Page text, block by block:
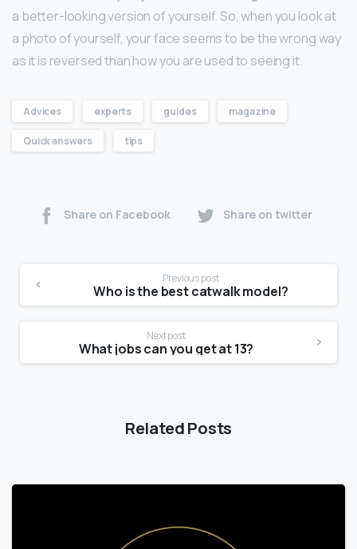
a better-looking version of yourself. So, when you look at
a photo of yourself, your face seems to be the wrong way
as it is reversed than how you are used to seeing it.
Advices experts guides magazine
Quick answers tips
Share on Facebook Share on twitter
Previous post
Who is the best catwalk model?
Next post
What jobs can you get at 13?
Related Posts